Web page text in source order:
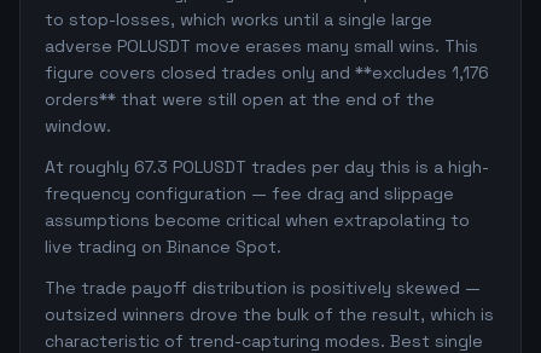
to stop-losses, which works until a single large
adverse POLUSDT move erases many small wins. This
figure covers closed trades only and **excludes 1,176
orders** that were still open at the end of the
window.
At roughly 67.3 POLUSDT trades per day this is a high-
frequency configuration — fee drag and slippage
assumptions become critical when extrapolating to
live trading on Binance Spot.
The trade payoff distribution is positively skewed —
outsized winners drove the bulk of the result, which is
characteristic of trend-capturing modes. Best single